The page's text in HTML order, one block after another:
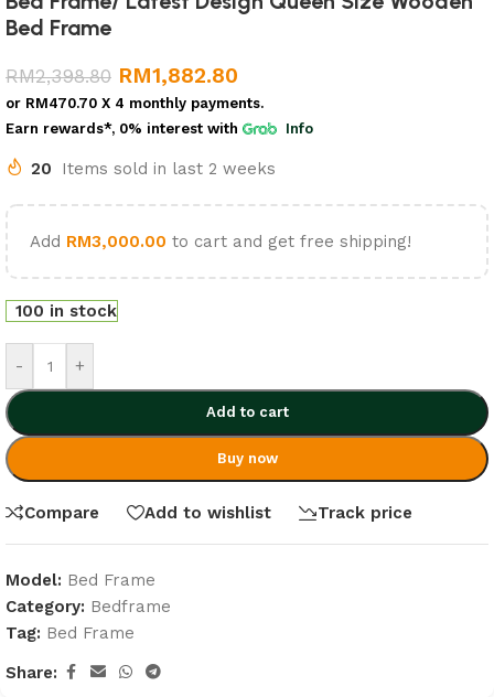
Bed Frame
RM2,398.80 RM1,882.80
or RM470.70 X 4 monthly payments.
Earn rewards*, 0% interest with Info
20 Items sold in last 2 weeks
Add RM3,000.00 to cart and get free shipping!
100 in stock
- +
Add to cart
Buy now
Compare Add to wishlist Track price
Model: Bed Frame
Category: Bedframe
Tag: Bed Frame
Share: